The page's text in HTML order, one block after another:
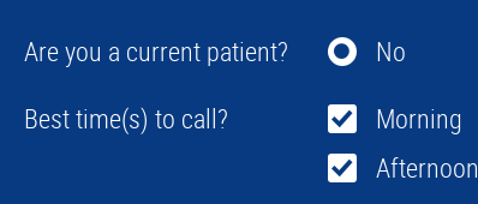
Are you a current patient? No
Best time(s) to call?
Morning
Afternoon